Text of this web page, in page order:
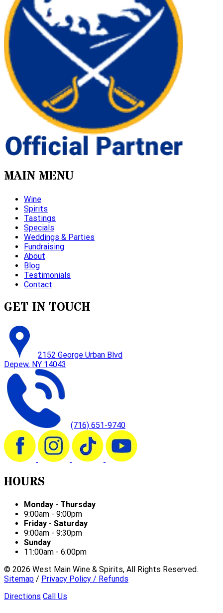
MAIN MENU
Wine
Spirits
Tastings
Specials
Weddings & Parties
Fundraising
About
Blog
Testimonials
Contact
GET IN TOUCH
2152 George Urban Blvd
Depew, NY 14043
(716) 651-9740
HOURS
Monday - Thursday
9:00am - 9:00pm
Friday - Saturday
9:00am - 9:30pm
Sunday
11:00am - 6:00pm
© 2026 West Main Wine & Spirits, All Rights Reserved.
Sitemap / Privacy Policy / Refunds
Directions Call Us